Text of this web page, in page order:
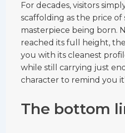
For decades, visitors
scaffolding as the price of
masterpiece being born.
reached its full height,
you with its cleanest
while still carrying just
character to remind you
The bottom